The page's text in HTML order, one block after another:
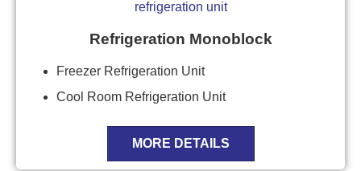
Refrigeration Monoblock
Freezer Refrigeration Unit
Cool Room Refrigeration Unit
MORE DETAILS